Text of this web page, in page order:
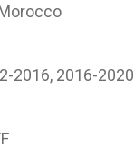
2016, 2016-2020